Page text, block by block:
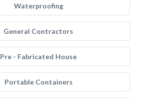
Waterproofing
General Contractors
Pre - Fabricated House
Portable Containers